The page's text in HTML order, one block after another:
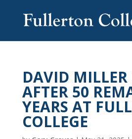
DAVID MILLER
AFTER 50
YEARS AT
COLLEGE